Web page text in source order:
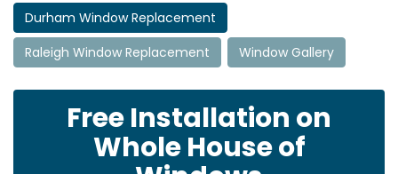
Durham Window Replacement
Raleigh Window Replacement
Window Gallery
Free Installation on
Whole House of